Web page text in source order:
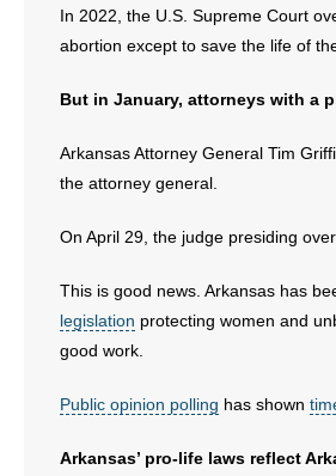
- Words From Our Presidents
Contact
- Join Our Mailing List
- Make a Donation
In 2022, the U.S. Supreme Court
abortion except to save the life of
But in January, attorneys with a
Arkansas Attorney General Tim
the attorney general.
On April 29, the judge presiding
This is good news. Arkansas has
legislation protecting women and
good work.
Public opinion polling has shown
Arkansas’ pro-life laws reflect